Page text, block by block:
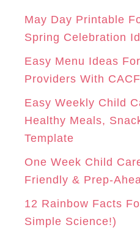
A
M
K S
T
o
r
i
e
May Day Printable
Spring Celebration
Easy Menu Ideas
Providers With
Easy Weekly Child
Healthy Meals,
Template
One Week Child
Friendly & Prep-
12 Rainbow Facts
Simple Science!)